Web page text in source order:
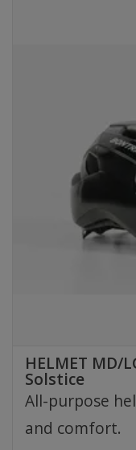
HELMET MD/
Solstice
All-purpose
and comfort.